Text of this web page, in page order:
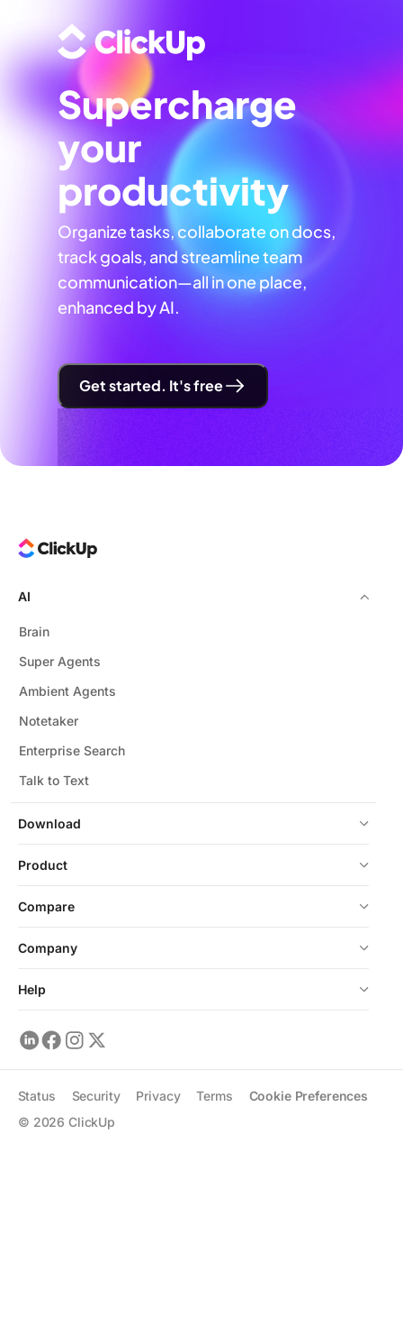
Supercharge
your
productivity
Organize tasks, collaborate on docs,
track goals, and streamline team
communication—all in one place,
enhanced by AI.
Get started. It's free
Download
AI
Brain
Super Agents
Ambient Agents
Notetaker
Enterprise Search
Talk to Text
Product
Compare
Company
Help
© 2026 ClickUp
Status Security Privacy Terms Cookie Preferences